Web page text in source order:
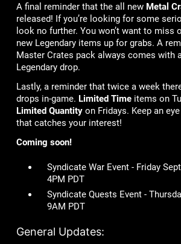
A final reminder that the all new Metal
released! If you’re looking for some
look no further. You won’t want to miss
new Legendary items up for grabs. A
Master Crates pack always comes with
Legendary drop.
Lastly, a reminder that twice a week
drops in-game. Limited Timeitems on
Limited Quantityon Fridays. Keep an
that catches your interest!
Coming soon!
Syndicate War Event - Friday
4PM PDT
Syndicate Quests Event -
9AM PDT
General Updates: